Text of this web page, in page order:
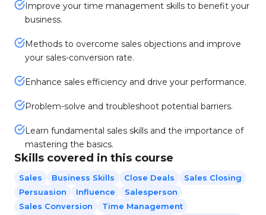
Improve your time management skills to benefit your
business.
Methods to overcome sales objections and improve
your sales-conversion rate.
Enhance sales efficiency and drive your performance.
Problem-solve and troubleshoot potential barriers.
Learn fundamental sales skills and the importance of
mastering the basics.
Skills covered in this course
Sales Business Skills Close Deals
Sales Closing
Persuasion
Influence
Salesperson
Sales Conversion
Time Management